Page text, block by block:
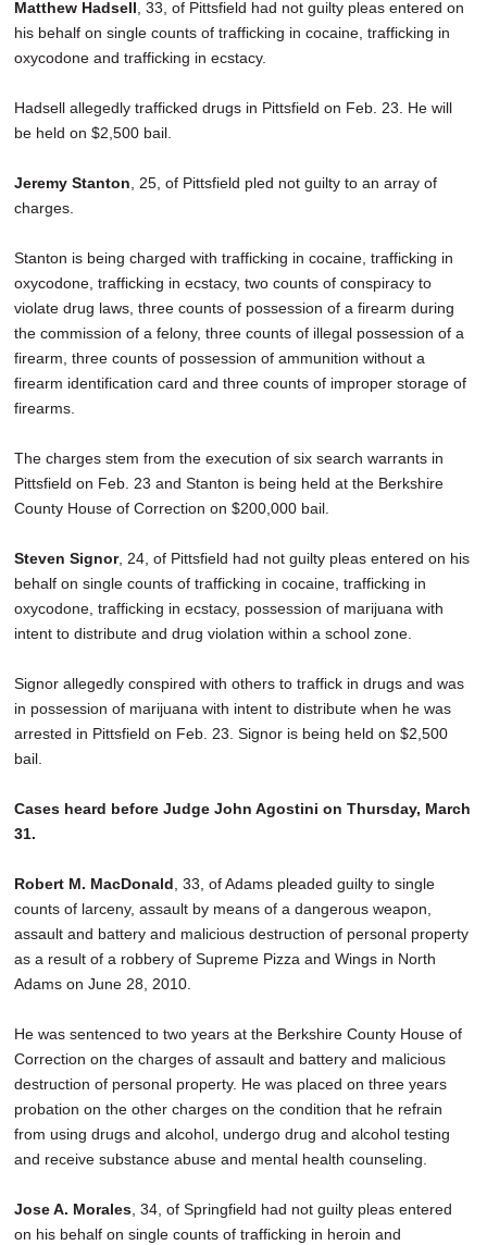
Matthew Hadsell , 33, of Pittsfield had not guilty pleas entered on
his behalf on single counts of trafficking in cocaine, trafficking in
oxycodone and trafficking in ecstacy.
Hadsell allegedly trafficked drugs in Pittsfield on Feb. 23. He will
be held on $2,500 bail.
Jeremy Stanton , 25, of Pittsfield pled not guilty to an array of
charges.
Stanton is being charged with trafficking in cocaine, trafficking in
oxycodone, trafficking in ecstacy, two counts of conspiracy to
violate drug laws, three counts of possession of a firearm during
the commission of a felony, three counts of illegal possession of a
firearm, three counts of possession of ammunition without a
firearm identification card and three counts of improper storage of
firearms.
The charges stem from the execution of six search warrants in
Pittsfield on Feb. 23 and Stanton is being held at the Berkshire
County House of Correction on $200,000 bail.
Steven Signor, 24, of Pittsfield had not guilty pleas entered on his
behalf on single counts of trafficking in cocaine, trafficking in
oxycodone, trafficking in ecstacy, possession of marijuana with
intent to distribute and drug violation within a school zone.
Signor allegedly conspired with others to traffick in drugs and was
in possession of marijuana with intent to distribute when he was
arrested in Pittsfield on Feb. 23. Signor is being held on $2,500
bail.
Cases heard before Judge John Agostini on Thursday, March
31.
Robert M. MacDonald , 33, of Adams pleaded guilty to single
counts of larceny, assault by means of a dangerous weapon,
assault and battery and malicious destruction of personal property
as a result of a robbery of Supreme Pizza and Wings in North
Adams on June 28, 2010.
He was sentenced to two years at the Berkshire County House of
Correction on the charges of assault and battery and malicious
destruction of personal property. He was placed on three years
probation on the other charges on the condition that he refrain
from using drugs and alcohol, undergo drug and alcohol testing
and receive substance abuse and mental health counseling.
Jose A. Morales , 34, of Springfield had not guilty pleas entered
on his behalf on single counts of trafficking in heroin and